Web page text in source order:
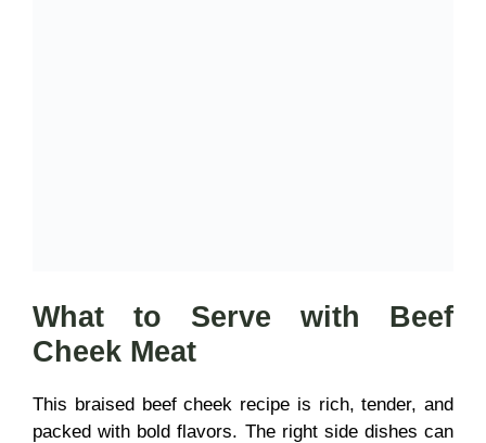
What to Serve with Beef
Cheek Meat
This braised beef cheek recipe is rich, tender, and
packed with bold flavors. The right side dishes can